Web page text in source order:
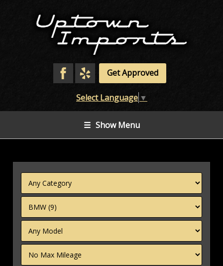
Get Approved
Select Language ▼
☰ Show Menu
Filter
Mileage